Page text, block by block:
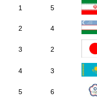
1
5
2 4
3 2
4 3
5 6